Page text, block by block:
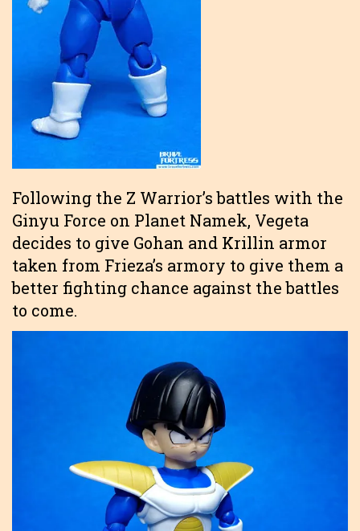
Following the Z Warrior’s battles with the
Ginyu Force on Planet Namek, Vegeta
decides to give Gohan and Krillin armor
taken from Frieza’s armory to give them a
better fighting chance against the battles
to come.